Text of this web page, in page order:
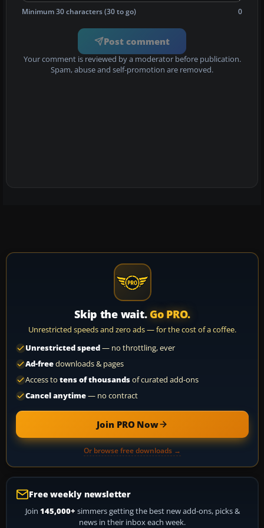
Minimum 30 characters (30 to go) 0
Post comment
Your comment is reviewed by a moderator before publication.
Spam, abuse and self-promotion are removed.
Skip the wait. Go PRO.
Unrestricted speeds and zero ads — for the cost of a coffee.
Unrestricted speed— no throttling, ever
Ad-freedownloads & pages
Access to tens of thousandsof curated add-ons
Cancel anytime— no contract
Join PRO Now
Or browse free downloads →
Free weekly newsletter
Join 145,000+ simmers getting the best new add-ons, picks &
news in their inbox each week.